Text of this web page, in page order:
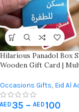
Hilarious Panadol Box
Wooden Gift Card |
Friends, Family, And
Occasions Gifts, Eid Al
Eid Al-Fitr Gifts
35 – AED 100